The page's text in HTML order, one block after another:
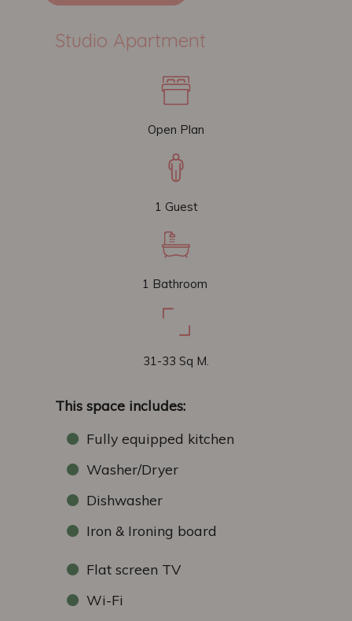
Studio Apartment
Open Plan
1 Guest
1 Bathroom
31-33 Sq M.
This space includes:
Fully equipped kitchen
Washer/Dryer
Dishwasher
Iron & Ironing board
Flat screen TV
Wi-Fi